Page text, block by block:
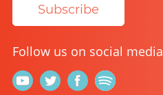
Subscribe
Follow us on social media